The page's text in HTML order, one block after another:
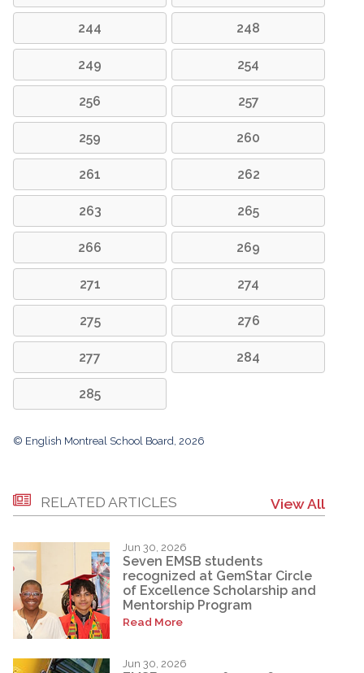
244 248
249 254
256 257
259 260
261 262
263 265
266 269
271 274
275 276
277 284
285
© English Montreal School Board, 2026
RELATED ARTICLES View All
Jun 30, 2026
Seven EMSB students
recognized at GemStar Circle
of Excellence Scholarship and
Mentorship Program
Read More
Jun 30, 2026